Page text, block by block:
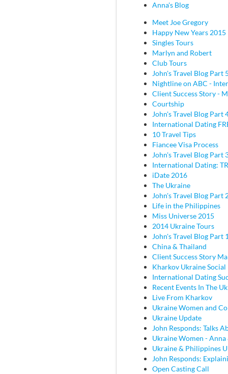
Anna's Blog
Meet Joe Gregory
Happy New Years 2015
Singles Tours
Marlyn and Robert
Club Tours
John's Travel Blog
Nightline on ABC -
Client Success Story -
Courtship
John's Travel Blog Part
International Dating
10 Travel Tips
Fiancee Visa Process
John's Travel Blog Part
International Dating:
iDate 2016
The Ukraine
John's Travel Blog Part
Life in the Philippines
Miss Universe 2015
2014 Ukraine Tours
John's Travel Blog Part
China & Thailand
Client Success Story
Kharkov Ukraine Social
International Dating
Recent Events In The
Live From Kharkov
Ukraine Women and
Ukraine Update
John Responds: Talks
Ukraine Women -
Ukraine & Philippines
John Responds:
Open Casting Call